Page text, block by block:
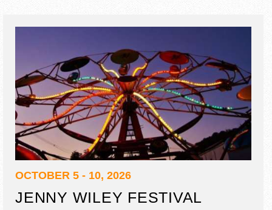
OCTOBER 5 - 10, 2026
JENNY WILEY FESTIVAL